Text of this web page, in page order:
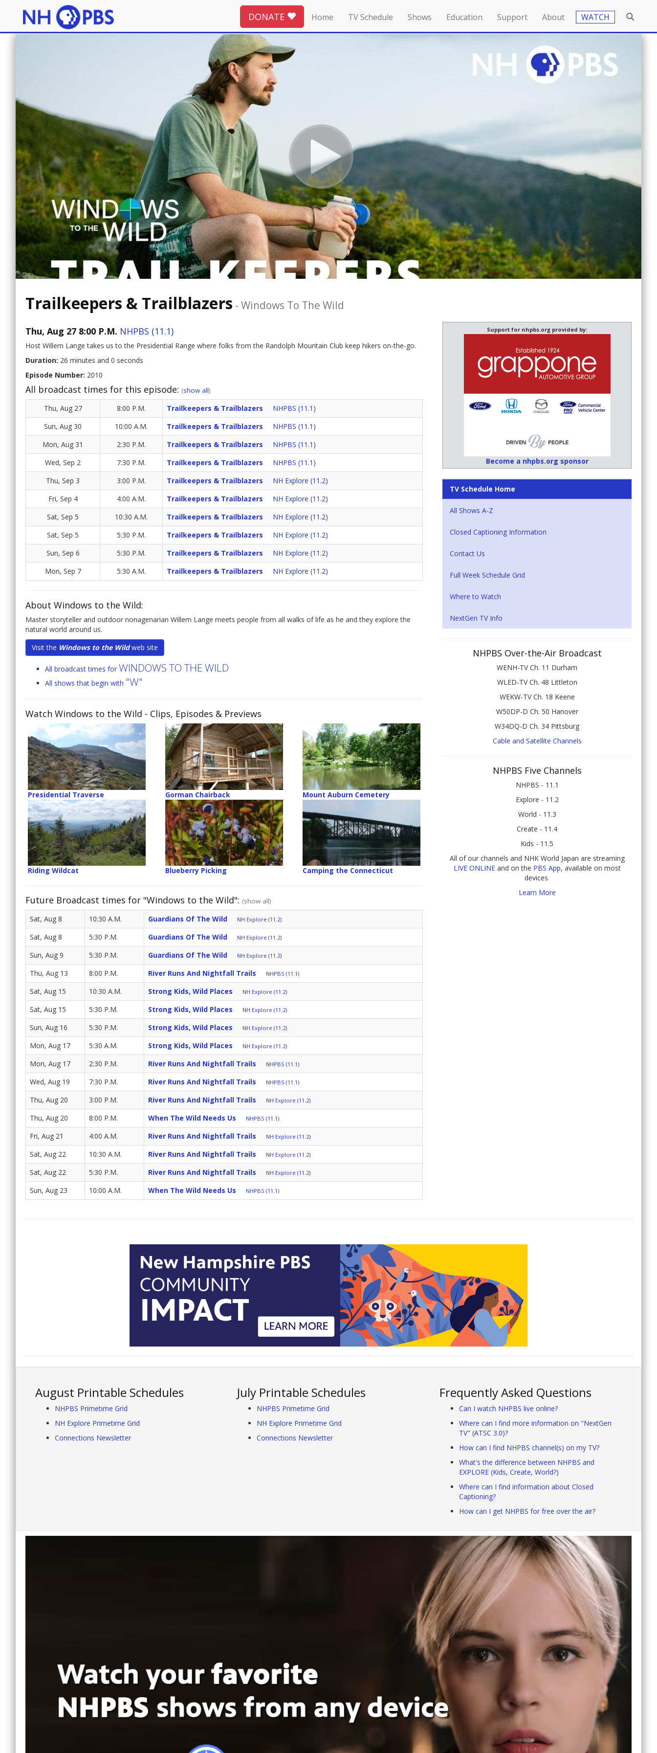
DONATE Home TV Schedule Shows Education Support About WATCH
Trailkeepers & Trailblazers - Windows To The Wild
Thu, Aug 27 8:00 P.M. NHPBS (11.1)
Host Willem Lange takes us to the Presidential Range where folks from the Randolph Mountain Club keep hikers on-the-go.
Duration: 26 minutes and 0 seconds
Episode Number: 2010
All broadcast times for this episode: (show all)
Thu, Aug 27 8:00 P.M. Trailkeepers & Trailblazers
NHPBS (11.1)
Sun, Aug 30
10:00 A.M. Trailkeepers & Trailblazers
NHPBS (11.1)
Mon, Aug 31
2:30 P.M. Trailkeepers & Trailblazers
NHPBS (11.1)
Wed, Sep 2
7:30 P.M. Trailkeepers & Trailblazers
NHPBS (11.1)
Thu, Sep 3
3:00 P.M. Trailkeepers & Trailblazers
NH Explore (11.2)
Fri, Sep 4
4:00 A.M. Trailkeepers & Trailblazers
NH Explore (11.2)
Sat, Sep 5
10:30 A.M. Trailkeepers & Trailblazers
NH Explore (11.2)
Sat, Sep 5
5:30 P.M. Trailkeepers & Trailblazers
NH Explore (11.2)
Sun, Sep 6
5:30 P.M. Trailkeepers & Trailblazers
NH Explore (11.2)
Mon, Sep 7
5:30 A.M. Trailkeepers & Trailblazers NH Explore (11.2)
About Windows to the Wild:
Master storyteller and outdoor nonagenarian Willem Lange meets people from all walks of life as he and they explore the
natural world around us.
Visit the Windows to the Wildweb site
All broadcast times for WINDOWS TO THE WILD
All shows that begin with "W"
Watch Windows to the Wild - Clips, Episodes & Previews
Presidential Traverse Gorman Chairback Mount Auburn Cemetery
Riding Wildcat Blueberry Picking Camping the Connecticut
Future Broadcast times for "Windows to the Wild": (show all)
Sat, Aug 8 10:30 A.M. Guardians Of The Wild NH Explore (11.2)
Sat, Aug 8 5:30 P.M. Guardians Of The Wild NH Explore (11.2)
Sun, Aug 9 5:30 P.M. Guardians Of The Wild NH Explore (11.2)
Thu, Aug 13 8:00 P.M. River Runs And Nightfall Trails NHPBS (11.1)
Sat, Aug 15 10:30 A.M. Strong Kids, Wild Places NH Explore (11.2)
Sat, Aug 15 5:30 P.M. Strong Kids, Wild Places NH Explore (11.2)
Sun, Aug 16 5:30 P.M. Strong Kids, Wild Places NH Explore (11.2)
Mon, Aug 17 5:30 A.M. Strong Kids, Wild Places NH Explore (11.2)
Mon, Aug 17 2:30 P.M. River Runs And Nightfall Trails NHPBS (11.1)
Wed, Aug 19 7:30 P.M. River Runs And Nightfall Trails NHPBS (11.1)
Thu, Aug 20 3:00 P.M. River Runs And Nightfall Trails NH Explore (11.2)
Thu, Aug 20 8:00 P.M. When The Wild Needs Us NHPBS (11.1)
Fri, Aug 21 4:00 A.M. River Runs And Nightfall Trails NH Explore (11.2)
Sat, Aug 22 10:30 A.M. River Runs And Nightfall Trails NH Explore (11.2)
Sat, Aug 22 5:30 P.M. River Runs And Nightfall Trails NH Explore (11.2)
Sun, Aug 23 10:00 A.M. When The Wild Needs Us NHPBS (11.1)
Support for nhpbs.org provided by:
Become a nhpbs.org sponsor
TV Schedule Home
All Shows A-Z
Closed Captioning Information
Contact Us
Full Week Schedule Grid
Where to Watch
NextGen TV Info
NHPBS Over-the-Air Broadcast
WENH-TV Ch. 11 Durham
WLED-TV Ch. 48 Littleton
WEKW-TV Ch. 18 Keene
W50DP-D Ch. 50 Hanover
W34DQ-D Ch. 34 Pittsburg
Cable and Satellite Channels
NHPBS Five Channels
NHPBS - 11.1
Explore - 11.2
World - 11.3
Create - 11.4
Kids - 11.5
All of our channels and NHK World Japan are streaming
LIVE ONLINEand on the PBS App, available on most
devices.
Learn More
August Printable Schedules
NHPBS Primetime Grid
NH Explore Primetime Grid
Connections Newsletter
July Printable Schedules
NHPBS Primetime Grid
NH Explore Primetime Grid
Connections Newsletter
Frequently Asked Questions
Can I watch NHPBS live online?
Where can I find more information on "NextGen
TV" (ATSC 3.0)?
How can I find NHPBS channel(s) on my TV?
What's the difference between NHPBS and
EXPLORE (Kids, Create, World?)
Where can I find information about Closed
Captioning?
How can I get NHPBS for free over the air?